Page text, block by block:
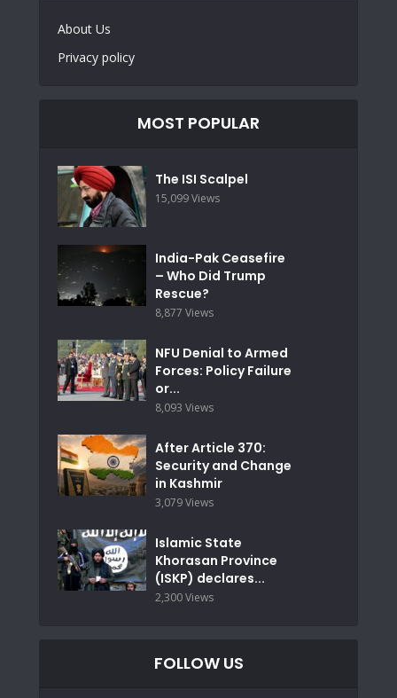
About Us
Privacy policy
MOST POPULAR
The ISI Scalpel
15,099 Views
India-Pak Ceasefire
– Who Did Trump
Rescue?
8,877 Views
NFU Denial to Armed
Forces: Policy Failure
or...
8,093 Views
After Article 370:
Security and Change
in Kashmir
3,079 Views
Islamic State
Khorasan Province
(ISKP) declares...
2,300 Views
FOLLOW US